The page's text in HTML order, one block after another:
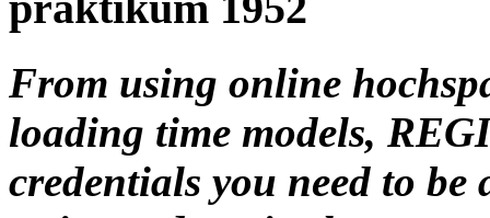
From using online
loading time models,
credentials you need to